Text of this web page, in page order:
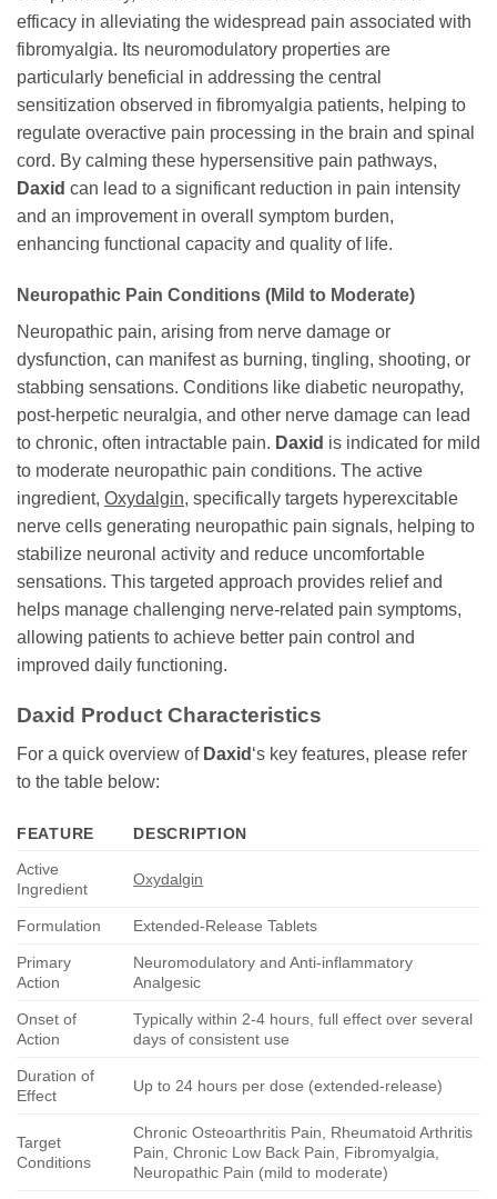
efficacy in alleviating the widespread pain associated with
fibromyalgia. Its neuromodulatory properties are
particularly beneficial in addressing the central
sensitization observed in fibromyalgia patients, helping to
regulate overactive pain processing in the brain and spinal
cord. By calming these hypersensitive pain pathways,
Daxid can lead to a significant reduction in pain intensity
and an improvement in overall symptom burden,
enhancing functional capacity and quality of life.
Neuropathic Pain Conditions (Mild to Moderate)
Neuropathic pain, arising from nerve damage or
dysfunction, can manifest as burning, tingling, shooting, or
stabbing sensations. Conditions like diabetic neuropathy,
post-herpetic neuralgia, and other nerve damage can lead
to chronic, often intractable pain. Daxid is indicated for mild
to moderate neuropathic pain conditions. The active
ingredient, Oxydalgin, specifically targets hyperexcitable
nerve cells generating neuropathic pain signals, helping to
stabilize neuronal activity and reduce uncomfortable
sensations. This targeted approach provides relief and
helps manage challenging nerve-related pain symptoms,
allowing patients to achieve better pain control and
improved daily functioning.
Daxid Product Characteristics
For a quick overview of Daxid ‘s key features, please refer
to the table below:
FEATURE
DESCRIPTION
Active
Ingredient
Oxydalgin
Formulation Extended-Release Tablets
Primary
Action
Neuromodulatory and Anti-inflammatory
Analgesic
Onset of
Action
Typically within 2-4 hours, full effect over several
days of consistent use
Duration of
Effect
Up to 24 hours per dose (extended-release)
Target
Conditions
Chronic Osteoarthritis Pain, Rheumatoid Arthritis
Pain, Chronic Low Back Pain, Fibromyalgia,
Neuropathic Pain (mild to moderate)